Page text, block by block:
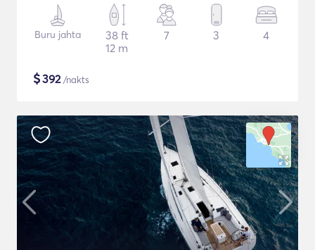
Buru jahta
38 ft
12 m
7 3 4
$392/nakts